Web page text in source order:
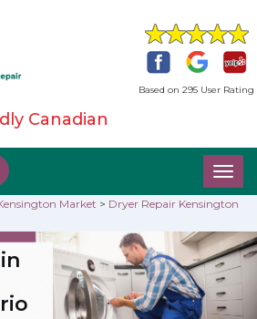
Based on 295 User Rating
Canadian
Market > Dryer Repair Kensington